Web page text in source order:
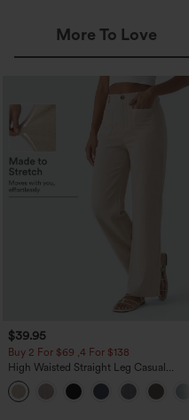
More To Love
$39.95
Buy 2 For $69 ,4 For $138
High Waisted Straight Leg Casual
Linen-Feel Pants with Pockets